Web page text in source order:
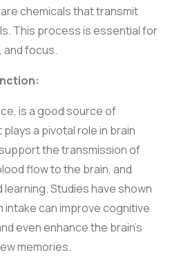
chemicals that transmit
This process is essential for
and focus.
is a good source of
a pivotal role in brain
the transmission of
flow to the brain, and
learning. Studies have shown
can improve cognitive
even enhance the brain’s
memories.